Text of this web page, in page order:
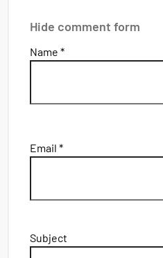
Hide comment form
Name *
Email *
Subject